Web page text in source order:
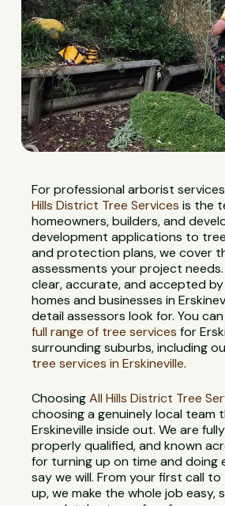
For professional arborist
Hills District Tree Services is the
homeowners, builders, and
development applications to
and protection plans, we cover
assessments your project
clear, accurate, and accepted
homes and businesses in
detail assessors look for. You
full range of tree services for
surrounding suburbs, including
tree services in Erskineville.
ChoosingAll Hills District Tree
choosing a genuinely local team
Erskineville inside out. We are
properly qualified, and known
for turning up on time and doing
say we will. From your first call
up, we make the whole job easy,